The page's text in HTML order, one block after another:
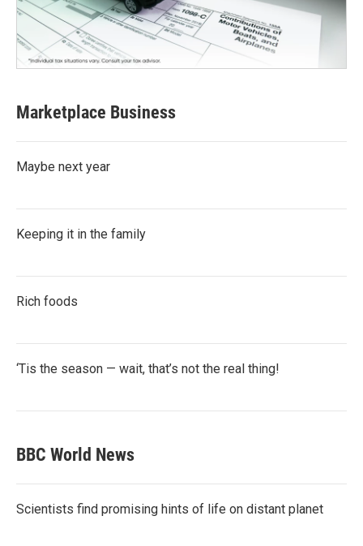
Marketplace Business
Maybe next year
Keeping it in the family
Rich foods
‘Tis the season — wait, that’s not the real thing!
BBC World News
Scientists find promising hints of life on distant planet